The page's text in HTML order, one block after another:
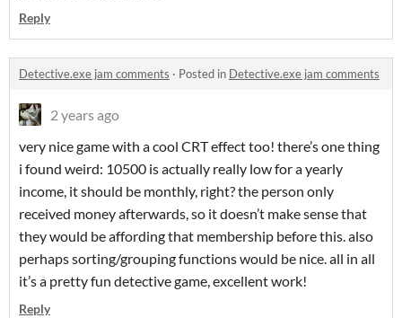
Reply
Detective.exe jam comments · Posted in Detective.exe jam comments
2 years ago
very nice game with a cool CRT effect too! there’s one thing
i found weird: 10500 is actually really low for a yearly
income, it should be monthly, right? the person only
received money afterwards, so it doesn’t make sense that
they would be affording that membership before this. also
perhaps sorting/grouping functions would be nice. all in all
it’s a pretty fun detective game, excellent work!
Reply